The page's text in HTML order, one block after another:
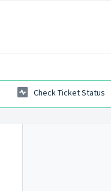
Check Ticket Status